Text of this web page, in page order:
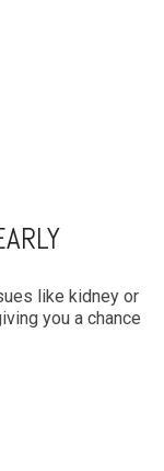
like kidney or
you a chance